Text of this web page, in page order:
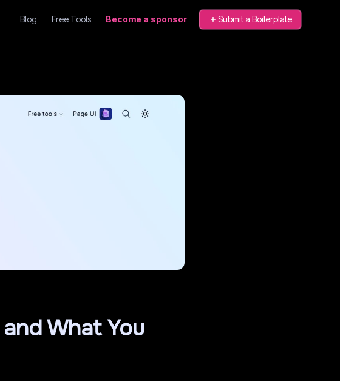
Blog Free Tools Become a sponsor Submit a Boilerplate
What You